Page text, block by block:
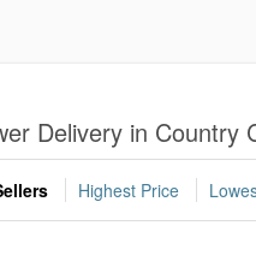
Delivery in Country
Highest Price